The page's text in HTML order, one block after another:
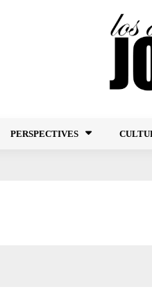
PERSPECTIVES